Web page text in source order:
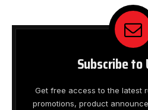
Subscribe to
Get free access to the latest
promotions, product